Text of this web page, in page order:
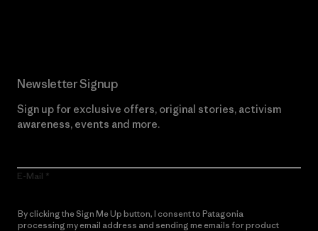
Newsletter Signup
Sign up for exclusive offers, original stories, activism
awareness, events and more.
E-Mail
By clicking the Sign Me Up button, I consent to Patagonia
processing my email address and sending me emails for product